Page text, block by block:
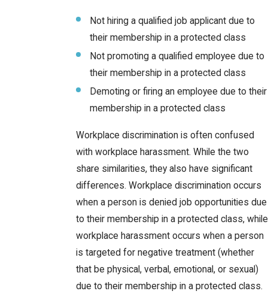
Not hiring a qualified job applicant due to
their membership in a protected class
Not promoting a qualified employee due to
their membership in a protected class
Demoting or firing an employee due to their
membership in a protected class
Workplace discrimination is often confused
with workplace harassment. While the two
share similarities, they also have significant
differences. Workplace discrimination occurs
when a person is denied job opportunities due
to their membership in a protected class, while
workplace harassment occurs when a person
is targeted for negative treatment (whether
that be physical, verbal, emotional, or sexual)
due to their membership in a protected class.